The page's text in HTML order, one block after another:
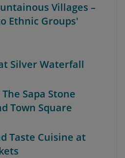
Villages –
Ethnic Groups'
Silver Waterfall
Sapa Stone
Town Square
Taste Cuisine at